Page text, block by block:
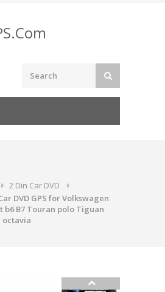
2 Din Car DVD
DVD GPS for Volkswagen
b6 B7 Touran polo Tiguan
octavia